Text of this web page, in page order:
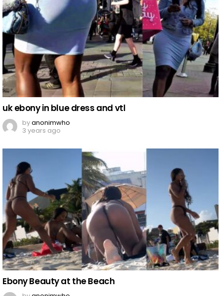
uk ebony in blue dress and vtl
byanonimwho
3 years ago
Ebony Beauty at the Beach